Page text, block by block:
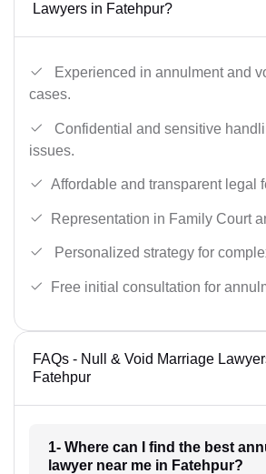
Lawyers in Fatehpur?
Experienced in annulment and
cases.
Confidential and sensitive
issues.
Affordable and transparent legal
Representation in Family Court
Personalized strategy for
Free initial consultation for
FAQs - Null & Void Marriage
Fatehpur
1- Where can I find the best
lawyer near me in Fatehpur?